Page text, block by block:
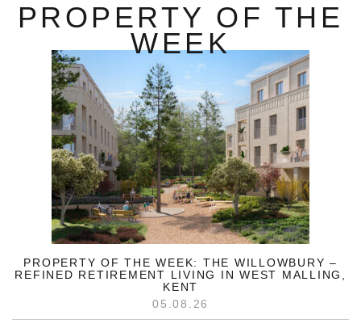
PROPERTY OF THE
WEEK
PROPERTY OF THE WEEK: THE WILLOWBURY –
REFINED RETIREMENT LIVING IN WEST MALLING,
KENT
05.08.26